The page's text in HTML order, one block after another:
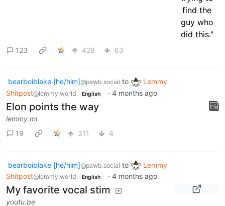
123 428 63
bearboiblake [he/him]@pawb.social to
Lemmy
Shitpost@lemmy.world English · 4 months ago
Elon points the way
lemmy.ml
19
311 4
bearboiblake [he/him]@pawb.social to
Lemmy
Shitpost@lemmy.world English · 4 months ago
My favorite vocal stim
youtu.be